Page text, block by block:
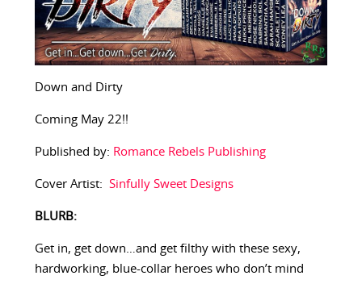
Down and Dirty
Coming May 22!!
Published by: Romance Rebels Publishing
Cover Artist: Sinfully Sweet Designs
BLURB:
Get in, get down…and get filthy with these sexy,
hardworking, blue-collar heroes who don’t mind